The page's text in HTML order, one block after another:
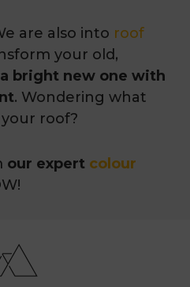
are also into roof
your old,
a bright new one with
. Wondering what
roof?
our expert colour